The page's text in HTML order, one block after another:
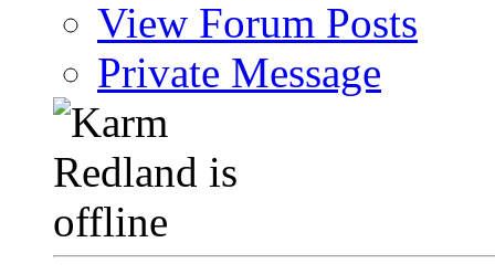
View Forum Posts
Private Message